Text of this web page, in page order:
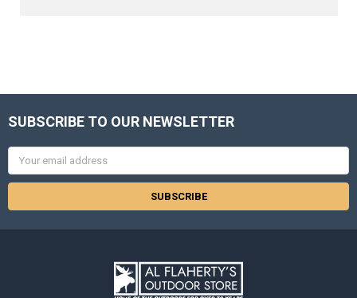
SUBSCRIBE TO OUR NEWSLETTER